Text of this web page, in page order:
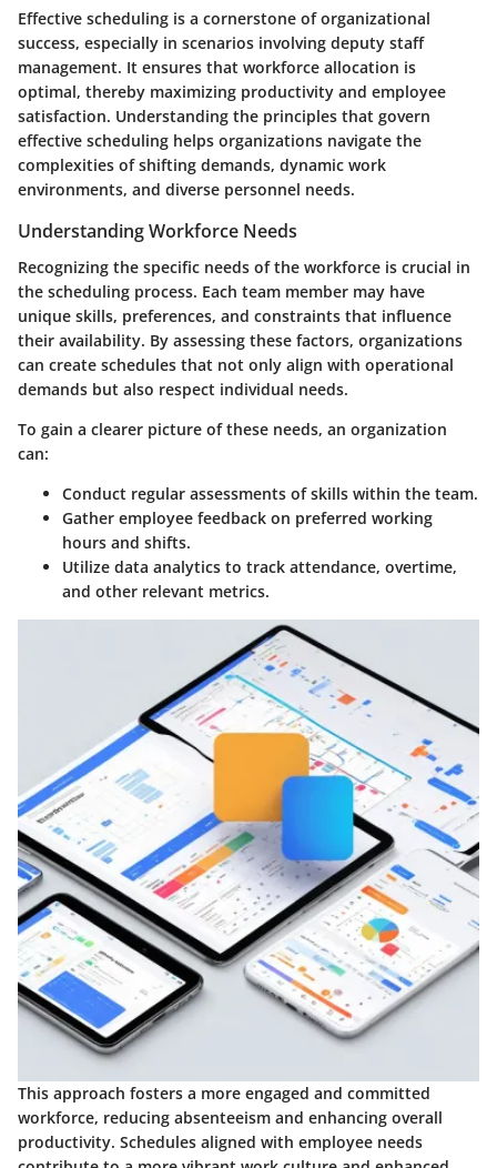
Effective scheduling is a cornerstone of organizational
success, especially in scenarios involving deputy staff
management. It ensures that workforce allocation is
optimal, thereby maximizing productivity and employee
satisfaction. Understanding the principles that govern
effective scheduling helps organizations navigate the
complexities of shifting demands, dynamic work
environments, and diverse personnel needs.
Understanding Workforce Needs
Recognizing the specific needs of the workforce is crucial in
the scheduling process. Each team member may have
unique skills, preferences, and constraints that influence
their availability. By assessing these factors, organizations
can create schedules that not only align with operational
demands but also respect individual needs.
To gain a clearer picture of these needs, an organization
can:
Conduct regular assessments of skills within the team.
Gather employee feedback on preferred working
hours and shifts.
Utilize data analytics to track attendance, overtime,
and other relevant metrics.
This approach fosters a more engaged and committed
workforce, reducing absenteeism and enhancing overall
productivity. Schedules aligned with employee needs